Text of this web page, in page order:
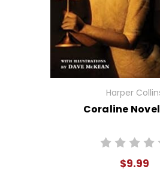
Harper
Coraline
$9.99